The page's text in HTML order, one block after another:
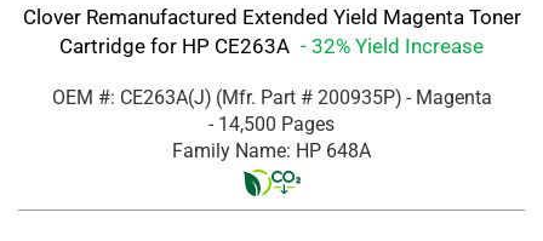
Clover Remanufactured Extended Yield Magenta Toner
Cartridge for HP CE263A - 32% Yield Increase
OEM #: CE263A(J) (Mfr. Part # 200935P) - Magenta
- 14,500 Pages
Family Name: HP 648A